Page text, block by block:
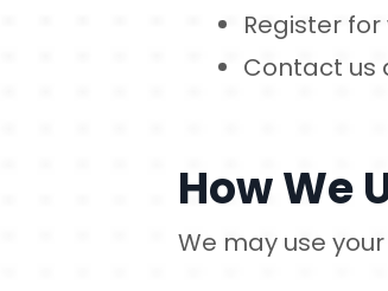
Register
Contact us
How We
We may use